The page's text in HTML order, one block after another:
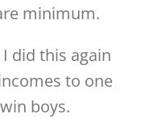
minimum.
did this again
to one
boys.